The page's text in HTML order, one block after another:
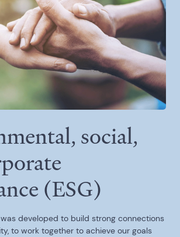
social,
(ESG)
developed to build strong connections
to work together to achieve our goals